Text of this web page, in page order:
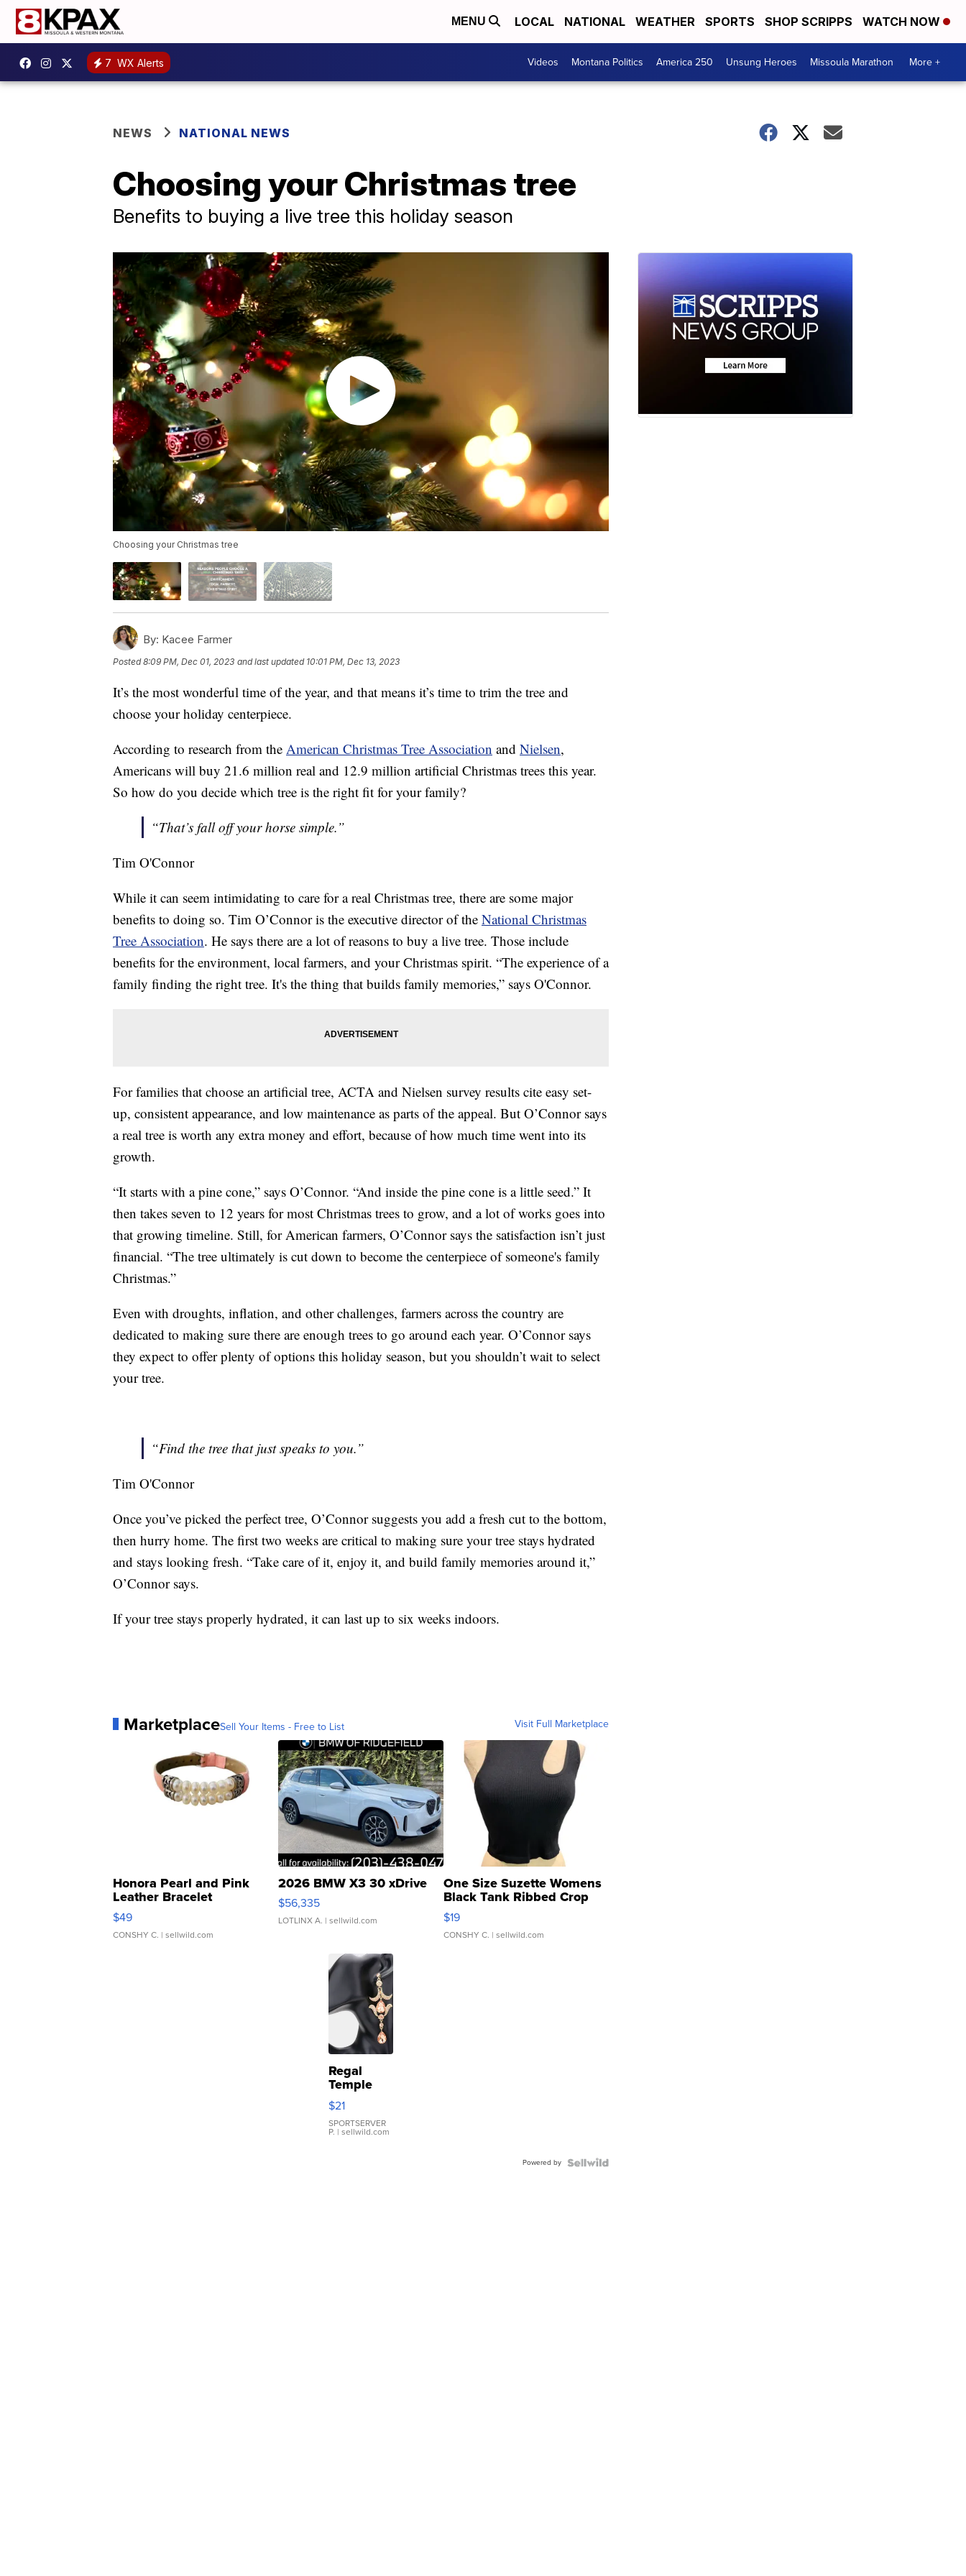
MENU LOCAL NATIONAL WEATHER SPORTS SHOP SCRIPPS WATCH NOW
7 WX Alerts Videos Montana Politics America 250 Unsung Heroes Missoula Marathon More +
NEWS NATIONAL NEWS
Choosing your Christmas tree
Benefits to buying a live tree this holiday season
Choosing your Christmas tree
By: Kacee Farmer
Posted8:09 PM, Dec 01, 2023 and last updated 10:01 PM, Dec 13, 2023
It’s the most wonderful time of the year, and that means it’s time to trim the tree and
choose your holiday centerpiece.
According to research from the American Christmas Tree Association and Nielsen,
Americans will buy 21.6 million real and 12.9 million artificial Christmas trees this year.
So how do you decide which tree is the right fit for your family?
“That’s fall off your horse simple.”
Tim O'Connor
While it can seem intimidating to care for a real Christmas tree, there are some major
benefits to doing so. Tim O’Connor is the executive director of the National Christmas
Tree Association. He says there are a lot of reasons to buy a live tree. Those include
benefits for the environment, local farmers, and your Christmas spirit. “The experience of a
family finding the right tree. It's the thing that builds family memories,” says O'Connor.
For families that choose an artificial tree, ACTA and Nielsen survey results cite easy set-
up, consistent appearance, and low maintenance as parts of the appeal. But O’Connor says
a real tree is worth any extra money and effort, because of how much time went into its
growth.
“It starts with a pine cone,” says O’Connor. “And inside the pine cone is a little seed.” It
then takes seven to 12 years for most Christmas trees to grow, and a lot of works goes into
that growing timeline. Still, for American farmers, O’Connor says the satisfaction isn’t just
financial. “The tree ultimately is cut down to become the centerpiece of someone's family
Christmas.”
Even with droughts, inflation, and other challenges, farmers across the country are
dedicated to making sure there are enough trees to go around each year. O’Connor says
they expect to offer plenty of options this holiday season, but you shouldn’t wait to select
your tree.
“Find the tree that just speaks to you.”
Tim O'Connor
Once you’ve picked the perfect tree, O’Connor suggests you add a fresh cut to the bottom,
then hurry home. The first two weeks are critical to making sure your tree stays hydrated
and stays looking fresh. “Take care of it, enjoy it, and build family memories around it,”
O’Connor says.
If your tree stays properly hydrated, it can last up to six weeks indoors.
MarketplaceSell Your Items - Free to List Visit Full Marketplace
Honora Pearl and Pink
Leather Bracelet
Adjustable Buckle Clo...
$49
CONSHY C. | sellwild.com
2026 BMW X3 30 xDrive
$56,335
LOTLINX A. | sellwild.com
One Size Suzette Womens
Black Tank Ribbed Crop
Asymmetrical ...
$19
CONSHY C. | sellwild.com
Regal
Temple
Droplet
Earrings
$21
SPORTSERVER
P. | sellwild.com
Powered by